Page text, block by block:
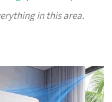
in this area.